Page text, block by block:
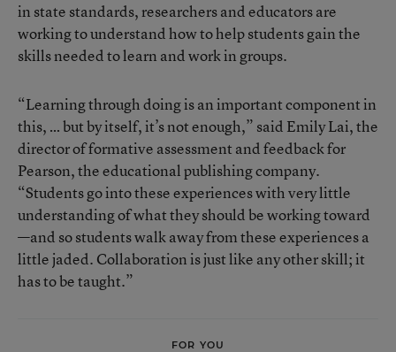
in state standards, researchers and educators are
working to understand how to help students gain the
skills needed to learn and work in groups.
“Learning through doing is an important component in
this, … but by itself, it’s not enough,” said Emily Lai, the
director of formative assessment and feedback for
Pearson, the educational publishing company.
“Students go into these experiences with very little
understanding of what they should be working toward
—and so students walk away from these experiences a
little jaded. Collaboration is just like any other skill; it
has to be taught.”
FOR YOU